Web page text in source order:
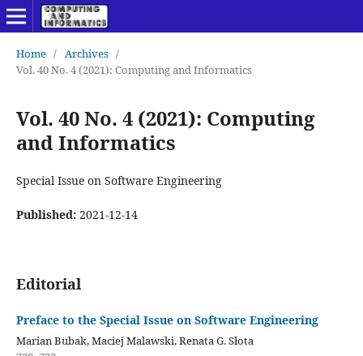
Home / Archives /
Vol. 40 No. 4 (2021): Computing and Informatics
Vol. 40 No. 4 (2021): Computing
and Informatics
Special Issue on Software Engineering
Published: 2021-12-14
Editorial
Preface to the Special Issue on Software Engineering
Marian Bubak, Maciej Malawski, Renata G. Słota